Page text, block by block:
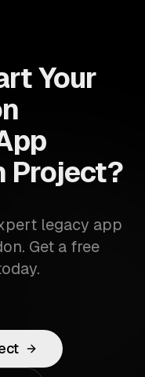
Your
Project?
legacy app
Get a free